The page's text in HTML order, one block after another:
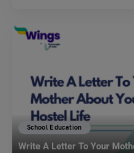
School Education
Write A Letter To Your